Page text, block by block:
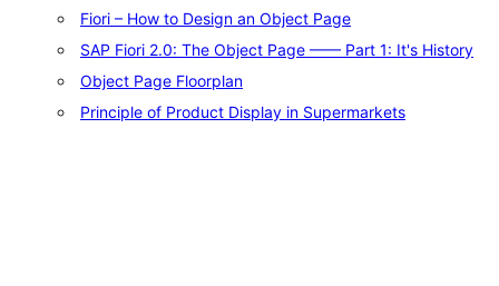
Fiori – How to Design an Object Page
SAP Fiori 2.0: The Object Page —— Part 1: It's History
Object Page Floorplan
Principle of Product Display in Supermarkets